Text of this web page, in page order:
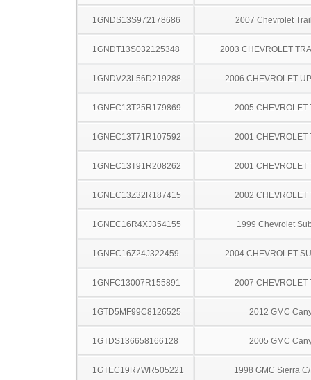
1GNDS13S972178686 2007 Chevrolet
1GNDT13S032125348 2003 CHEVROLET
1GNDV23L56D219288 2006 CHEVROLET
1GNEC13T25R179869 2005 CHEVROLET
1GNEC13T71R107592 2001 CHEVROLET
1GNEC13T91R208262 2001 CHEVROLET
1GNEC13Z32R187415 2002 CHEVROLET
1GNEC16R4XJ354155 1999 Chevrolet
1GNEC16Z24J322459 2004 CHEVROLET
1GNFC13007R155891 2007 CHEVROLET
1GTD5MF99C8126525 2012 GMC
1GTDS136658166128 2005 GMC
1GTEC19R7WR505221 1998 GMC Sierra